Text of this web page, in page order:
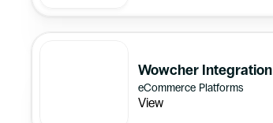
Wowcher Integration
eCommerce Platforms
View